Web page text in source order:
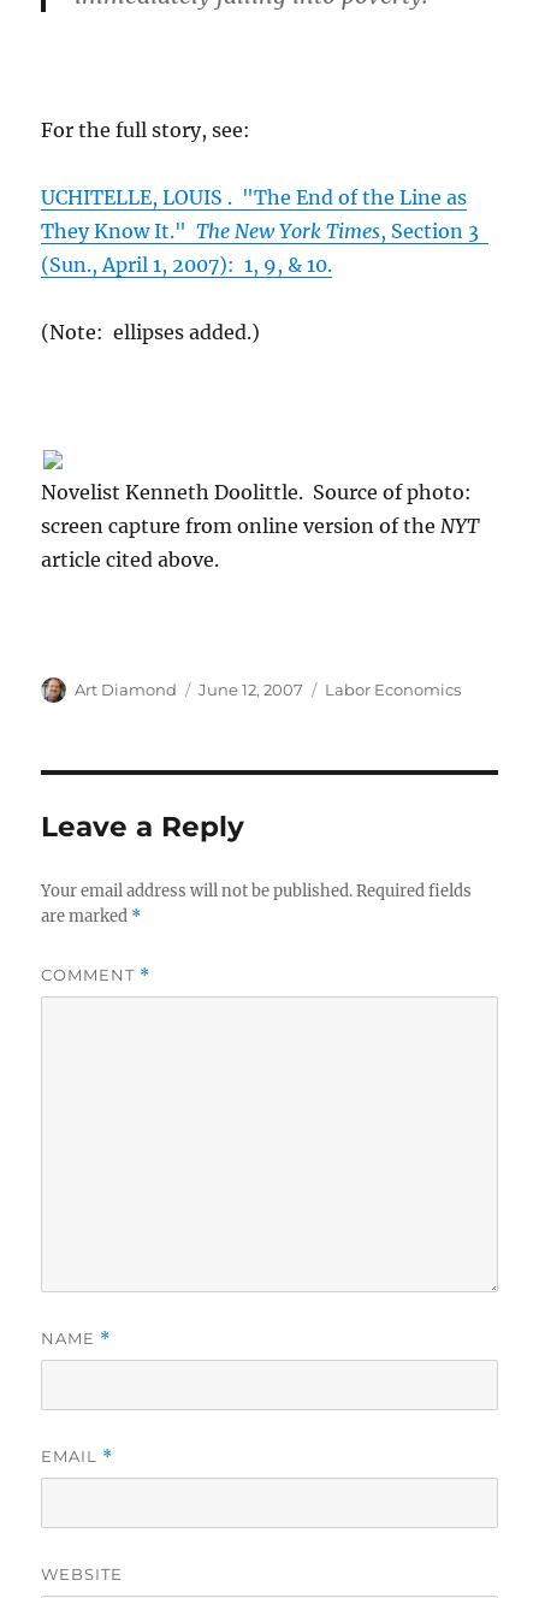
For the full story, see:
UCHITELLE, LOUIS . "The End of the Line as
They Know It."The New York Times, Section 3
(Sun., April 1, 2007): 1, 9, & 10.
(Note: ellipses added.)
Novelist Kenneth Doolittle. Source of photo:
screen capture from online version of theNYT
article cited above.
Author
Art Diamond
Posted
June 12, 2007 Categories
Labor Economics
Leave a Reply
Your email address will not be published. Required fields
are marked *
COMMENT *
NAME *
EMAIL *
WEBSITE